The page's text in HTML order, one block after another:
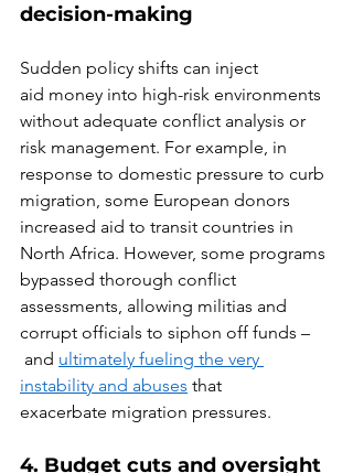
decision-making
Sudden policy shifts can inject
aid money into high-risk environments
without adequate conflict analysis or
risk management. For example, in
response to domestic pressure to curb
migration, some European donors
increased aid to transit countries in
North Africa. However, some programs
bypassed thorough conflict
assessments, allowing militias and
corrupt officials to siphon off funds –
and ultimately fueling the very
instability and abuses that
exacerbate migration pressures.
4. Budget cuts and oversight